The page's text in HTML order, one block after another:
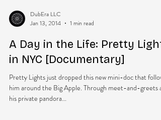
DubEra LLC
Jan 13, 2014
1 min read
A Day in the Life: Pretty
in NYC [Documentary]
Pretty Lights just dropped this new mini-doc that follows